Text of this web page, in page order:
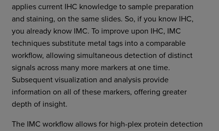
applies current IHC knowledge to sample preparation
and staining, on the same slides. So, if you know IHC,
you already know IMC. To improve upon IHC, IMC
techniques substitute metal tags into a comparable
workflow, allowing simultaneous detection of distinct
signals across many more markers at one time.
Subsequent visualization and analysis provide
information on all of these markers, offering greater
depth of insight.
The IMC workflow allows for high-plex protein detection